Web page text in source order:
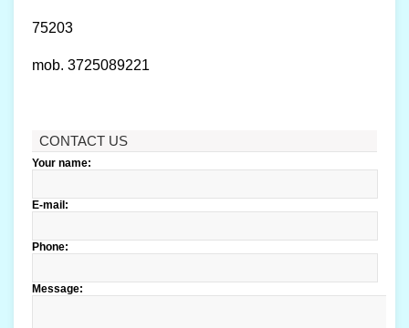
75203
mob. 3725089221
CONTACT US
Your name:
E-mail:
Phone:
Message: